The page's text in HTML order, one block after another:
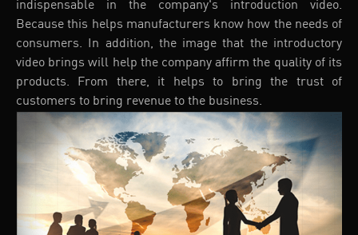
indispensable in the company's introduction video.
Because this helps manufacturers know how the needs of
consumers. In addition, the image that the introductory
video brings will help the company affirm the quality of its
products. From there, it helps to bring the trust of
customers to bring revenue to the business.